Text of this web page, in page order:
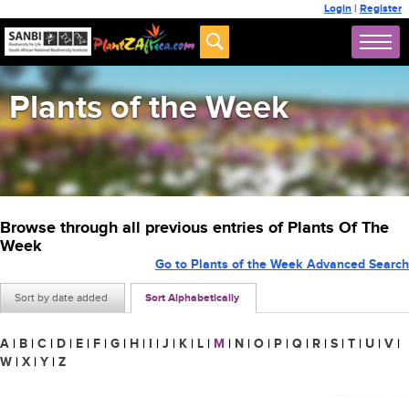
Login | Register
Plants of the Week
Browse through all previous entries of Plants Of The
Week
Sort by date added Sort Alphabetically
Go to Plants of the Week Advanced Search
A | B | C | D | E | F | G | H | I | J | K | L | M | N | O | P | Q | R | S | T | U | V |
W | X | Y | Z